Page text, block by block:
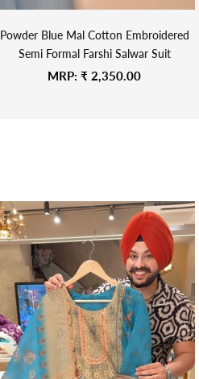
Powder Blue Mal Cotton Embroidered
Semi Formal Farshi Salwar Suit
Sale price
MRP:₹ 2,350.00